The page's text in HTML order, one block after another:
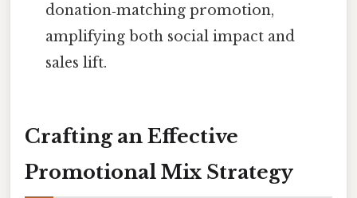
donation‑matching promotion,
amplifying both social impact and
sales lift.
Crafting an Effective
Promotional Mix Strategy